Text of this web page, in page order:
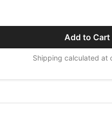
Add to Cart
Shipping calculated at